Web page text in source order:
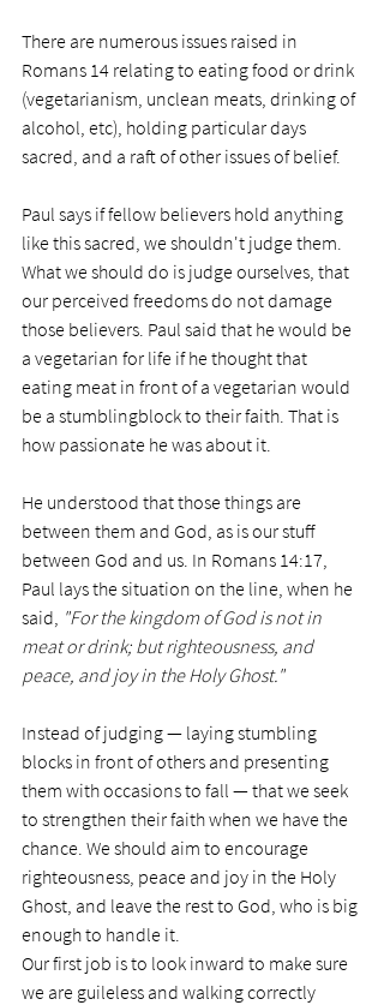
There are numerous issues raised in
Romans 14 relating to eating food or drink
(vegetarianism, unclean meats, drinking of
alcohol, etc), holding particular days
sacred, and a raft of other issues of belief.
Paul says if fellow believers hold anything
like this sacred, we shouldn't judge them.
What we should do is judge ourselves, that
our perceived freedoms do not damage
those believers. Paul said that he would be
a vegetarian for life if he thought that
eating meat in front of a vegetarian would
be a stumblingblock to their faith. That is
how passionate he was about it.
He understood that those things are
between them and God, as is our stuff
between God and us. In Romans 14:17,
Paul lays the situation on the line, when he
said, "For the kingdom of God is not in
meat or drink; but righteousness, and
peace, and joy in the Holy Ghost."
Instead of judging — laying stumbling
blocks in front of others and presenting
them with occasions to fall — that we seek
to strengthen their faith when we have the
chance. We should aim to encourage
righteousness, peace and joy in the Holy
Ghost, and leave the rest to God, who is big
enough to handle it.
Our first job is to look inward to make sure
we are guileless and walking correctly